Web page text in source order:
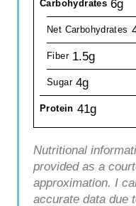
Carbohydrates 6g
Net Carbohydrates
Fiber 1.5g
Sugar 4g
Protein 41g
Nutritional
provided as a
approximation. I
accurate data due